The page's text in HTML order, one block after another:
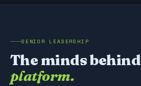
SENIOR LEADERSHIP
The minds behind
platform.